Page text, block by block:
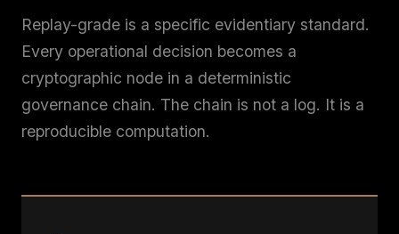
Replay-grade is a specific evidentiary standard.
Every operational decision becomes a
cryptographic node in a deterministic
governance chain. The chain is not a log. It is a
reproducible computation.